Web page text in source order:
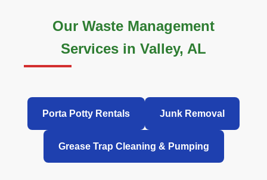
Our Waste Management
Services in Valley, AL
Porta Potty Rentals Junk Removal
Grease Trap Cleaning & Pumping